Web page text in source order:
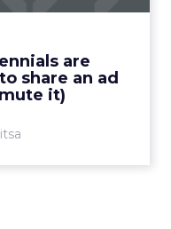
are
share an ad
it)
millennials can be
of understanding
Here’s what
you need t...